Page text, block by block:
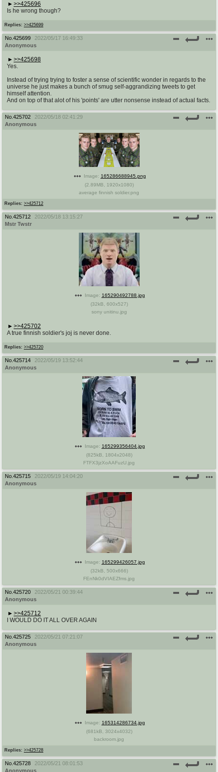
Replies: >>425699
>>425696
Is he wrong though?
No. 425699
2022/05/17 16:49:33
Anonymous
>>425698
Yes.
Instead of trying trying to foster a sense of scientific wonder in regards to the
universe he just makes a bunch of smug self-aggrandizing tweets to get
himself attention.
And on top of that alot of his 'points' are utter nonsense instead of actual facts.
No. 425702
2022/05/18 02:41:29
Anonymous
Replies: >>425712
Image: 165286688945.png
(2.89MB 1920x1080)
average finnish soldier.png
No. 425712
2022/05/18 13:15:27
Mstr Twstr
Replies: >>425720
Image: 165290492788.jpg
(32kB 600x527)
sony unitinu.jpg
>>425702
A true finnish soldier's joj is never done.
No. 425714
2022/05/19 13:52:44
Anonymous
Image: 165299356404.jpg
(825kB 1804x2048)
FTFX3jzXoAAFuzU.jpg
No. 425715
2022/05/19 14:04:20
Anonymous
Image: 165299426057.jpg
(32kB 500x666)
FEnNk0dVIAEZfms.jpg
No. 425720
2022/05/21 00:39:44
Anonymous
>>425712
I WOULD DO IT ALL OVER AGAIN
No. 425725
2022/05/21 07:21:07
Anonymous
Replies: >>425728
Image: 165314286734.jpg
(681kB 3024x4032)
backroom.jpg
No. 425728
2022/05/21 08:01:53
Anonymous